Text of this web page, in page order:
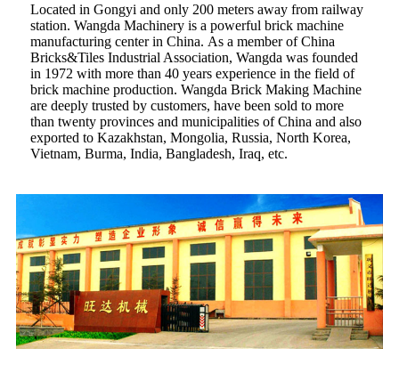
Located in Gongyi and only 200 meters away from railway
station. Wangda Machinery is a powerful brick machine
manufacturing center in China. As a member of China
Bricks&Tiles Industrial Association, Wangda was founded
in 1972 with more than 40 years experience in the field of
brick machine production. Wangda Brick Making Machine
are deeply trusted by customers, have been sold to more
than twenty provinces and municipalities of China and also
exported to Kazakhstan, Mongolia, Russia, North Korea,
Vietnam, Burma, India, Bangladesh, Iraq, etc.